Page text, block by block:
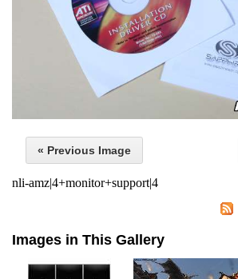
« Previous Image
nli-amz|4+monitor+support|4
Images in This Gallery